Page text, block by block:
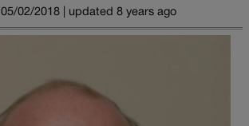
05/02/2018 | updated 8 years ago